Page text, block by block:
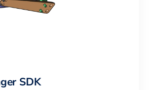
SDK